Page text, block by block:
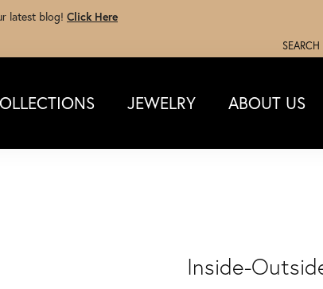
latest blog! Click Here
SEARCH
JEWELRY ABOUT US
Inside-